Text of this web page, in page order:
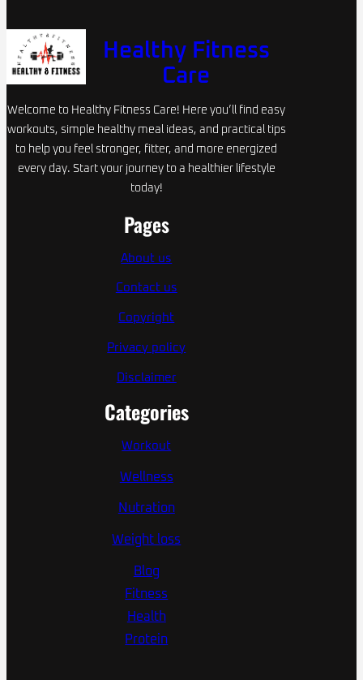
Healthy Fitness
Care
Welcome to Healthy Fitness Care! Here you’ll find easy
workouts, simple healthy meal ideas, and practical tips
to help you feel stronger, fitter, and more energized
every day. Start your journey to a healthier lifestyle
today!
Pages
About us
Contact us
Copyright
Privacy policy
Disclaimer
Categories
Workout
Wellness
Nutration
Weight loss
Blog
Fitness
Health
Protein